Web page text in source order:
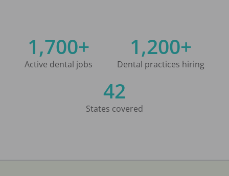
1,700+
Active dental jobs
1,200+
Dental practices hiring
42
States covered